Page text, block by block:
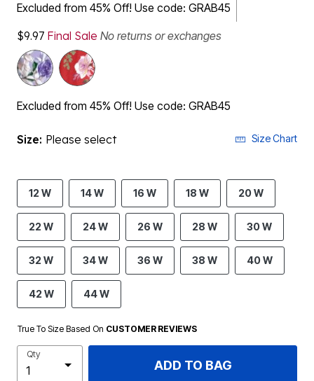
Excluded from 45% Off! Use code: GRAB45
$9.97 Final Sale No returns or exchanges
Excluded from 45% Off! Use code: GRAB45
Size: Please select Size Chart
12 W 14 W 16 W 18 W 20 W
22 W 24 W 26 W 28 W 30 W
32 W 34 W 36 W 38 W 40 W
42 W 44 W
True To Size Based On CUSTOMER REVIEWS
Qty
ADD TO BAG